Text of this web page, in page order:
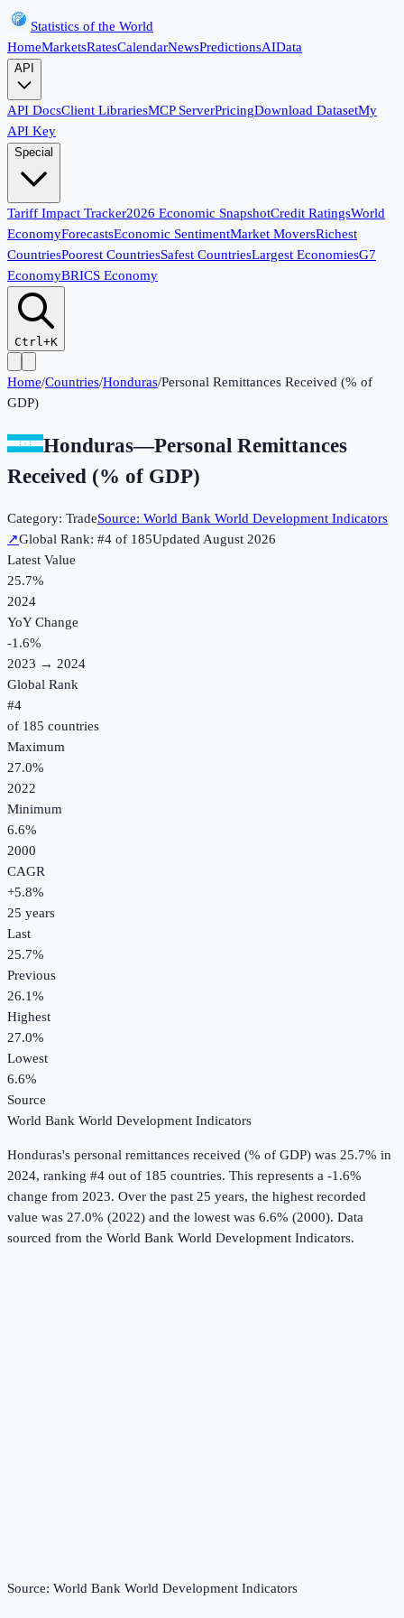
Statistics of the World
HomeMarketsRatesCalendarNewsPredictionsAIData
API
API DocsClient LibrariesMCP ServerPricingDownload DatasetMy
API Key
Special
Tariff Impact Tracker2026 Economic SnapshotCredit RatingsWorld
EconomyForecastsEconomic SentimentMarket MoversRichest
CountriesPoorest CountriesSafest CountriesLargest EconomiesG7
EconomyBRICS Economy
Ctrl+K
Home/Countries/Honduras/Personal Remittances Received (% of
GDP)
Honduras—Personal Remittances
Received (% of GDP)
Category: TradeSource: World Bank World Development Indicators
↗Global Rank: #4 of 185UpdatedAugust 2026
Latest Value
25.7%
2024
YoY Change
-1.6%
2023 → 2024
Global Rank
#4
of 185 countries
Maximum
27.0%
2022
Minimum
6.6%
2000
CAGR
+5.8%
25 years
Last
25.7%
Previous
26.1%
Highest
27.0%
Lowest
6.6%
Source
World Bank World Development Indicators
Honduras's personal remittances received (% of GDP) was 25.7% in
2024, ranking #4 out of 185 countries. This represents a -1.6%
change from 2023. Over the past 25 years, the highest recorded
value was 27.0% (2022) and the lowest was 6.6% (2000). Data
sourced from the World Bank World Development Indicators.
Source: World Bank World Development Indicators